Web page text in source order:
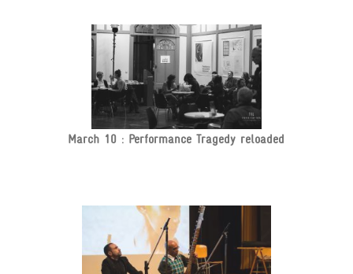
March 10 : Performance Tragedy reloaded